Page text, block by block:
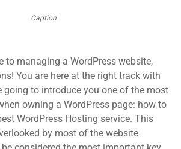
Caption
to managing a WordPress website,
You are here at the right track with
going to introduce you one of the most
owning a WordPress page: how to
WordPress Hosting service. This
by most of the website